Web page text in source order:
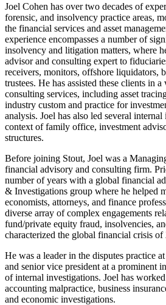
Joel Cohen has over two decades of
forensic, and insolvency practice areas,
the financial services and asset
experience encompasses a number of
insolvency and litigation matters, where
advisor and consulting expert to
receivers, monitors, offshore liquidators,
trustees. He has assisted these clients in
consulting services, including asset
industry custom and practice for
analysis. Joel has also led several
context of family office, investment
structures.
Before joining Stout, Joel was a
financial advisory and consulting firm.
number of years with a global financial
& Investigations group where he helped
economists, attorneys, and finance
diverse array of complex engagements
fund/private equity fraud, insolvencies,
characterized the global financial crisis of
He was a leader in the disputes practice
and senior vice president at a prominent
of internal investigations. Joel has
accounting malpractice, business
and economic investigations.